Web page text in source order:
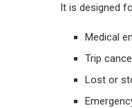
It is designed
Medical
Trip
Lost or